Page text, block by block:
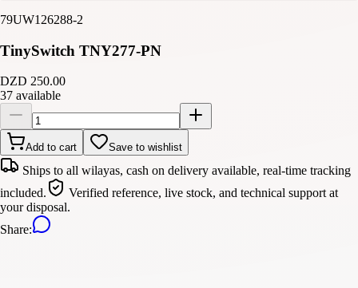
79UW126288-2
TinySwitch TNY277-PN
DZD 250.00
37 available
Add to cart Save to wishlist
Ships to all wilayas, cash on delivery available, real-time tracking
included.
Verified reference, live stock, and technical support at
your disposal.
Share: